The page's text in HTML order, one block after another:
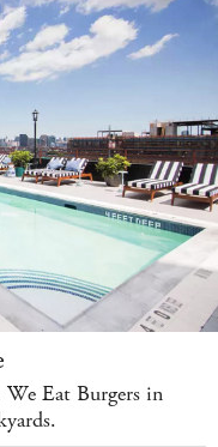
Eat Burgers in